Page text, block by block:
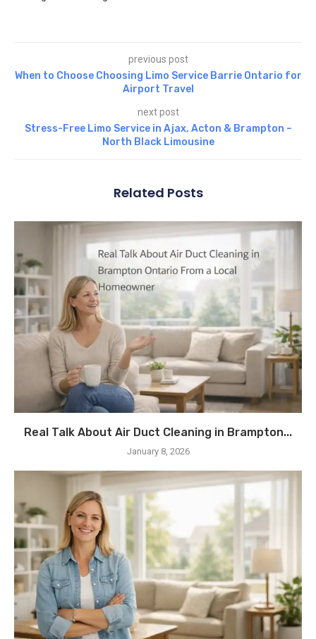
previous post
When to Choose Choosing Limo Service Barrie Ontario for
Airport Travel
next post
Stress-Free Limo Service in Ajax, Acton & Brampton –
North Black Limousine
Related Posts
Real Talk About Air Duct Cleaning in Brampton...
January 8, 2026